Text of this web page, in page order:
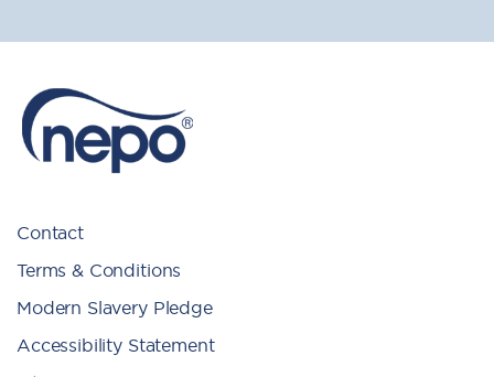
Contact
Terms & Conditions
Modern Slavery Pledge
Accessibility Statement